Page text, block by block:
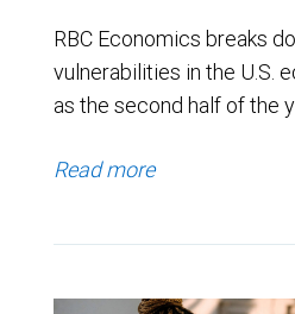
RBC Economics breaks
vulnerabilities in the U.S.
as the second half of the
Read more